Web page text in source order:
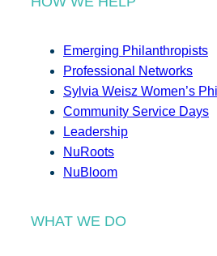
Emerging Philanthropists
Professional Networks
Sylvia Weisz Women’s
Community Service Days
Leadership
NuRoots
NuBloom
WHAT WE DO